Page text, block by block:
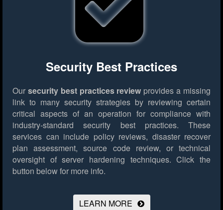
Security Best Practices
Our security best practices review provides a missing
link to many security strategies by reviewing certain
critical aspects of an operation for compliance with
industry-standard security best practices. These
services can include policy reviews, disaster recover
plan assessment, source code review, or technical
oversight of server hardening techniques. Click the
button below for more info.
LEARN MORE